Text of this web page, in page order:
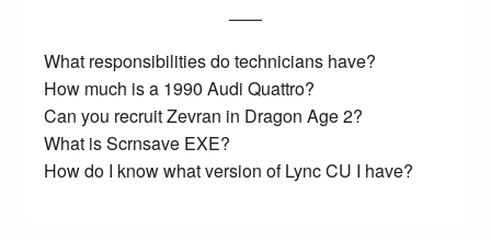
What responsibilities do technicians have?
How much is a 1990 Audi Quattro?
Can you recruit Zevran in Dragon Age 2?
What is Scrnsave EXE?
How do I know what version of Lync CU I have?